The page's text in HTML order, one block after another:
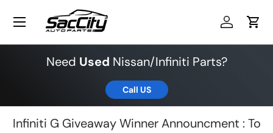
Skip to content Log inCart
Menu
Need Used Nissan/Infiniti Parts?
Call US
Infiniti G Giveaway Winner Announcment : To